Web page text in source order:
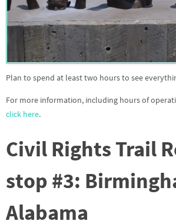
Plan to spend at least two hours to see
For more information, including hours of
click here.
Civil Rights Trail
stop #3:
Alabama